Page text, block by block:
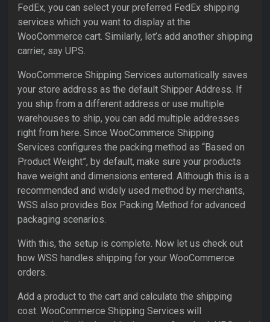
FedEx, you can select your preferred FedEx shipping
services which you want to display at the
WooCommerce cart. Similarly, let’s add another shipping
carrier, say UPS.
WooCommerce Shipping Services automatically saves
your store address as the default Shipper Address. If
you ship from a different address or use multiple
warehouses to ship, you can add multiple addresses
right from here. Since WooCommerce Shipping
Services configures the packing method as “Based on
Product Weight”, by default, make sure your products
have weight and dimensions entered. Although this is a
recommended and widely used method by merchants,
WSS also provides Box Packing Method for advanced
packaging scenarios.
With this, the setup is complete. Now let us check out
how WSS handles shipping for your WooCommerce
orders.
Add a product to the cart and calculate the shipping
cost. WooCommerce Shipping Services will